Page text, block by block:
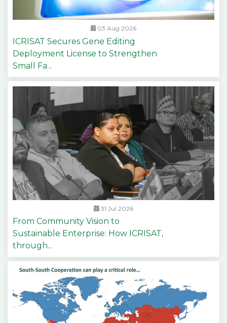
03 Aug 2026
ICRISAT Secures Gene Editing
Deployment License to Strengthen
Small Fa...
31 Jul 2026
From Community Vision to
Sustainable Enterprise: How ICRISAT,
through...